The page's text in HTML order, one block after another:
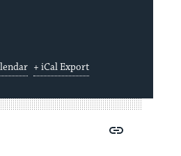
+ iCal Export
Copy